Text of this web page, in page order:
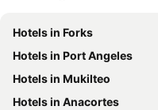
Hotels in Sunshine Coast
Hotels in Maldives
Hotels in Saudi Arabia
Hotels in Phuket
Hotels in Forks
Hotels in Port Angeles
Hotels in Mukilteo
Hotels in Anacortes